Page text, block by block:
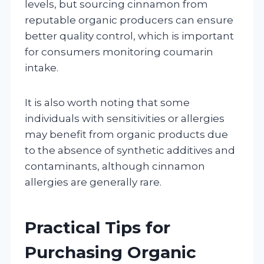
levels, but sourcing cinnamon from
reputable organic producers can ensure
better quality control, which is important
for consumers monitoring coumarin
intake.
It is also worth noting that some
individuals with sensitivities or allergies
may benefit from organic products due
to the absence of synthetic additives and
contaminants, although cinnamon
allergies are generally rare.
Practical Tips for
Purchasing Organic